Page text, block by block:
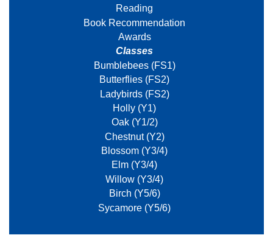
Reading
Book Recommendation
Awards
Classes
Bumblebees (FS1)
Butterflies (FS2)
Ladybirds (FS2)
Holly (Y1)
Oak (Y1/2)
Chestnut (Y2)
Blossom (Y3/4)
Elm (Y3/4)
Willow (Y3/4)
Birch (Y5/6)
Sycamore (Y5/6)